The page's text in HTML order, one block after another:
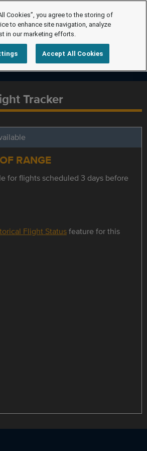
Tracker
RANGE
for flights scheduled 3 days before
Flight Statusfeature for this
Cookies”, you agree to the storing of
to enhance site navigation, analyze
in our marketing efforts.
Accept All Cookies